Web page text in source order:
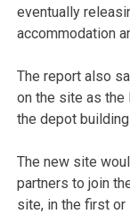
eventually
accommodation
The report also
on the site as the
the depot
The new site
partners to join
site, in the first